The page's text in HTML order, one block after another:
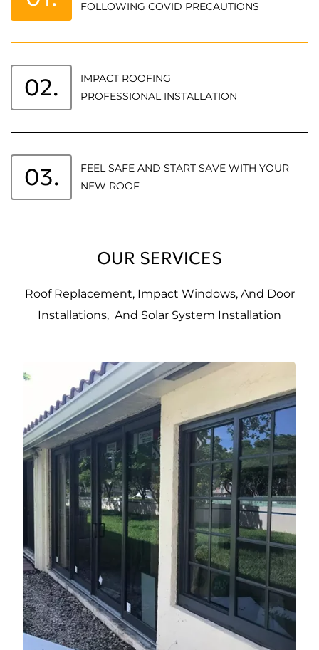
FOLLOWING COVID PRECAUTIONS
02.
IMPACT ROOFING
PROFESSIONAL INSTALLATION
03.
FEEL SAFE AND START SAVE WITH YOUR
NEW ROOF
OUR SERVICES
Roof Replacement, Impact Windows, And Door
Installations, And Solar System Installation